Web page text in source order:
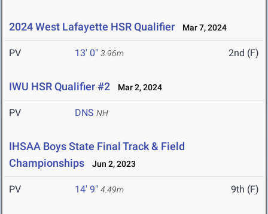
2024 West Lafayette HSR Qualifier Mar 7, 2024
PV 13' 0" 3.96m 2nd (F)
IWU HSR Qualifier #2 Mar 2, 2024
PV DNS NH
IHSAA Boys State Final Track & Field
Championships
Jun 2, 2023
PV 14' 9" 4.49m 9th (F)